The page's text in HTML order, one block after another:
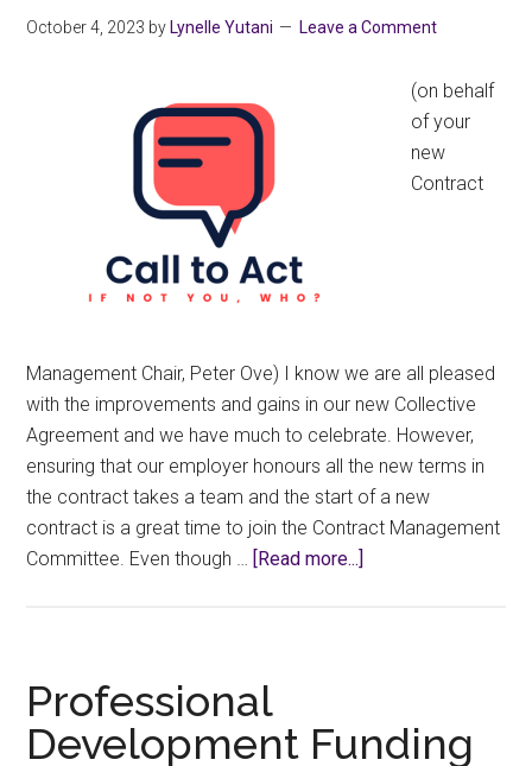
for
October 4, 2023 by Lynelle Yutani Leave a Comment
(on behalf
of your
new
Contract
Management Chair, Peter Ove) I know we are all pleased
with the improvements and gains in our new Collective
Agreement and we have much to celebrate. However,
ensuring that our employer honours all the new terms in
the contract takes a team and the start of a new
contract is a great time to join the Contract Management
Committee. Even though … [Read more...]
Stewards
Professional
Development Funding